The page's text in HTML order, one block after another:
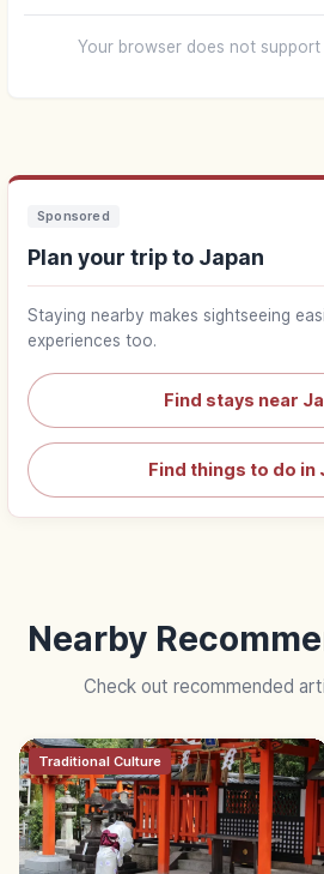
Your browser does not
Sponsored
Plan your trip to Japan
Staying nearby makes sightseeing
experiences too.
Find stays near
Find things to do in
Nearby
Check out recommended
Traditional Culture